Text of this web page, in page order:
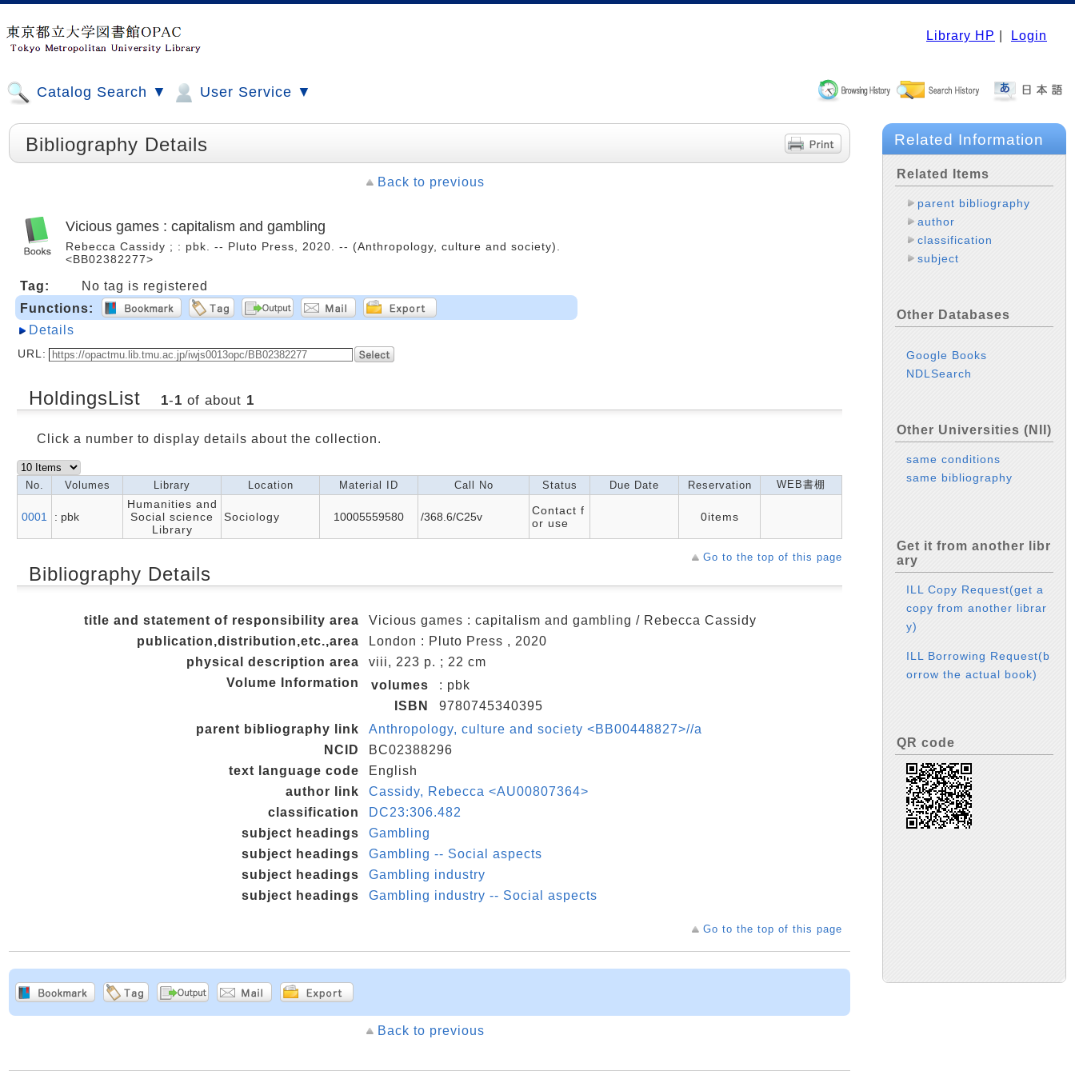
Library HP Login
Catalog Search ▼ User Service ▼
Bibliography Details
Back to previous
Vicious games : capitalism and gambling
Rebecca Cassidy ; : pbk. -- Pluto Press, 2020. -- (Anthropology, culture and society).
<BB02382277>
Tag:
No tag is registered
Functions:
Details
URL:
HoldingsList 1-1 of about 1
Click a number to display details about the collection.
No. Volumes Library Location Material ID Call No Status Due Date Reservation WEB書棚
0001 : pbk
Humanities and
Social science
Library
Sociology 10005559580 /368.6/C25v
Contact f
or use
0items
Go to the top of this page
Bibliography Details
title and statement of responsibility area
Vicious games : capitalism and gambling / Rebecca Cassidy
publication,distribution,etc.,area
London : Pluto Press , 2020
physical description area
viii, 223 p. ; 22 cm
Volume Information
volumes
: pbk
ISBN
9780745340395
parent bibliography link
Anthropology, culture and society <BB00448827>//a
NCID
BC02388296
text language code
English
author link
Cassidy, Rebecca <AU00807364>
classification
DC23:306.482
subject headings
Gambling
subject headings
Gambling -- Social aspects
subject headings
Gambling industry
subject headings
Gambling industry -- Social aspects
Go to the top of this page
Back to previous
Related Information
Related Items
parent bibliography
author
classification
subject
Other Databases
Google Books
NDLSearch
Other Universities (NII)
same conditions
same bibliography
Get it from another libr
ary
ILL Copy Request(get a
copy from another librar
y)
ILL Borrowing Request(b
orrow the actual book)
QR code